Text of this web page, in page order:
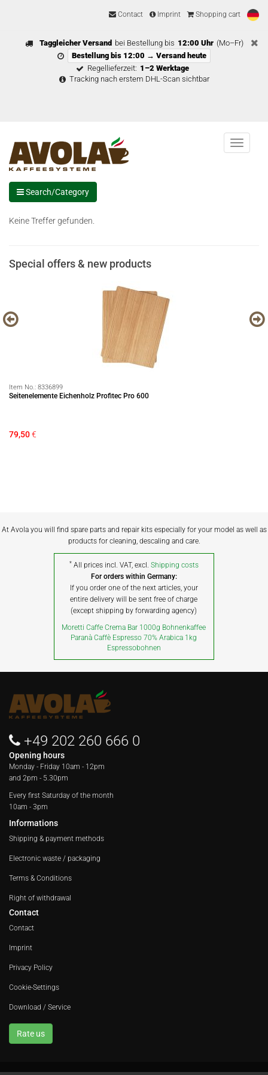
Contact Imprint Shopping cart
Taggleicher Versand bei Bestellung bis 12:00 Uhr (Mo–Fr)
Bestellung bis 12:00 → Versand heute
Regellieferzeit: 1–2 Werktage
Tracking nach erstem DHL-Scan sichtbar
Menu
Search/Category
Keine Treffer gefunden.
Special offers & new products
Item No.: 8336899
Seitenelemente Eichenholz Profitec Pro 600
79,50€
At Avola you will find spare parts and repair kits especially for your model as well as
products for cleaning, descaling and care.
* All prices incl. VAT, excl. Shipping costs
For orders within Germany:
If you order one of the next articles, your
entire delivery will be sent free of charge
(except shipping by forwarding agency)
Moretti Caffe Crema Bar 1000g Bohnenkaffee
Paranà Caffè Espresso 70% Arabica 1kg
Espressobohnen
+49 202 260 666 0
Opening hours
Monday - Friday 10am - 12pm
and 2pm - 5.30pm
Every first Saturday of the month
10am - 3pm
Informations
Shipping & payment methods
Electronic waste / packaging
Terms & Conditions
Right of withdrawal
Contact
Contact
Imprint
Privacy Policy
Cookie-Settings
Download / Service
Rate us